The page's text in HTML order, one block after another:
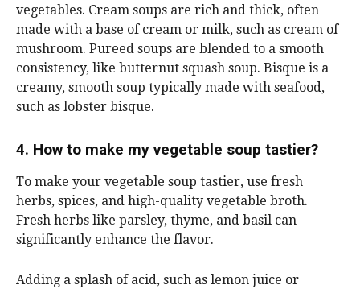
vegetables. Cream soups are rich and thick, often
made with a base of cream or milk, such as cream of
mushroom. Pureed soups are blended to a smooth
consistency, like butternut squash soup. Bisque is a
creamy, smooth soup typically made with seafood,
such as lobster bisque.
4. How to make my vegetable soup tastier?
To make your vegetable soup tastier, use fresh
herbs, spices, and high-quality vegetable broth.
Fresh herbs like parsley, thyme, and basil can
significantly enhance the flavor.
Adding a splash of acid, such as lemon juice or